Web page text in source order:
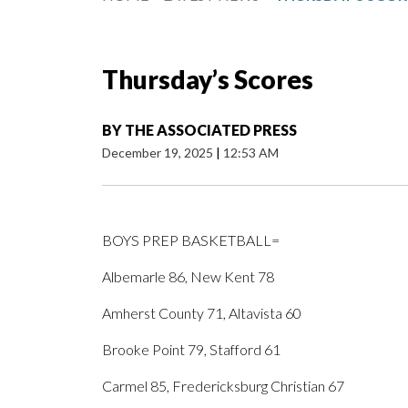
Thursday’s Scores
BY THE ASSOCIATED PRESS
December 19, 2025 | 12:53 AM
BOYS PREP BASKETBALL=
Albemarle 86, New Kent 78
Amherst County 71, Altavista 60
Brooke Point 79, Stafford 61
Carmel 85, Fredericksburg Christian 67